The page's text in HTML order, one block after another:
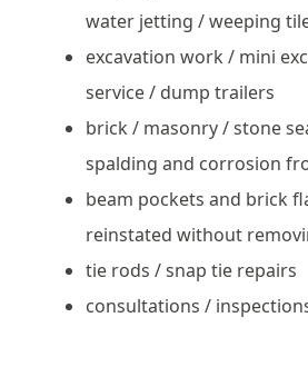
water jetting / weeping
excavation work / mini
service / dump trailers
brick / masonry / stone
spalding and corrosion
beam pockets and brick
reinstated without
tie rods / snap tie repairs
consultations /